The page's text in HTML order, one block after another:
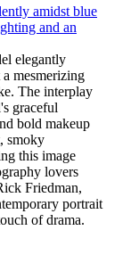
elegantly
mesmerizing
The interplay
graceful
bold makeup
smoky
this image
lovers
Friedman,
portrait
of drama.